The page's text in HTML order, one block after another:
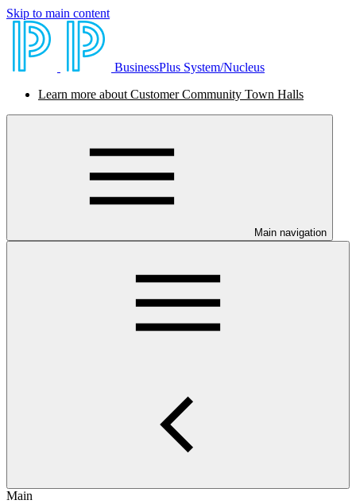
Skip to main content
BusinessPlus System/Nucleus
Learn more about Customer Community Town Halls
Main navigation
Main